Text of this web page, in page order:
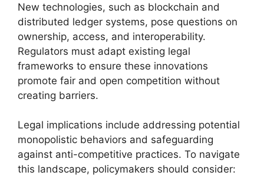
New technologies, such as blockchain and
distributed ledger systems, pose questions on
ownership, access, and interoperability.
Regulators must adapt existing legal
frameworks to ensure these innovations
promote fair and open competition without
creating barriers.
Legal implications include addressing potential
monopolistic behaviors and safeguarding
against anti-competitive practices. To navigate
this landscape, policymakers should consider: